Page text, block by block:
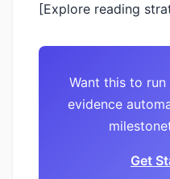
[Explore reading
Want this to
evidence
Get